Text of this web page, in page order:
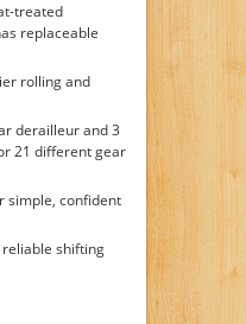
treated
replaceable
rolling and
derailleur and 3
21 different gear
simple, confident
shifting